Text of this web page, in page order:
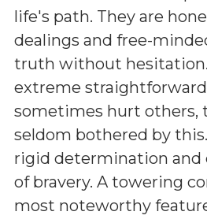
life's path. They are
dealings and free-
truth without
extreme
sometimes hurt others,
seldom bothered by
rigid determination and
of bravery. A towering
most noteworthy